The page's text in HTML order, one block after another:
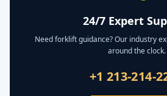
24/7 Expert
Need forklift guidance? Our industry
around the clock.
+1 213-214-